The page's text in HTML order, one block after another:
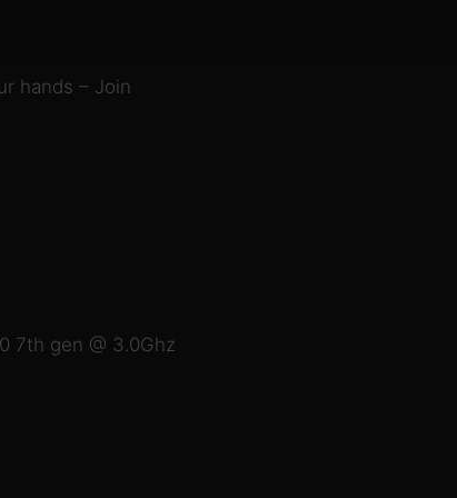
hands – Join
7th gen @ 3.0Ghz